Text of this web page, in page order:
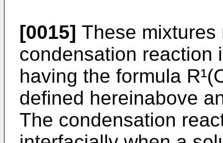
[0015] These
condensation reaction
having the formula
defined hereinabove
The condensation